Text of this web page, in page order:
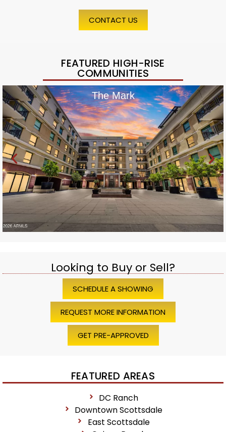
CONTACT US
FEATURED HIGH-RISE
COMMUNITIES
The Mark
Looking to Buy or Sell?
SCHEDULE A SHOWING
REQUEST MORE INFORMATION
GET PRE-APPROVED
FEATURED AREAS
DC Ranch
Downtown Scottsdale
East Scottsdale